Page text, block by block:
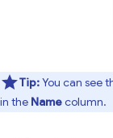
Tip:You can see
in the Namecolumn.